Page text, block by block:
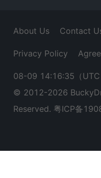
About Us Contact
Privacy Policy
08-09 14:16:36 （
© 2012-2026
Reserved. 粤ICP备